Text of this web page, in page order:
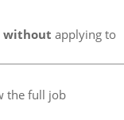
without applying to
the full job